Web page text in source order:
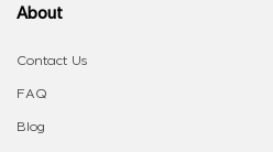
About
Contact Us
FAQ
Blog